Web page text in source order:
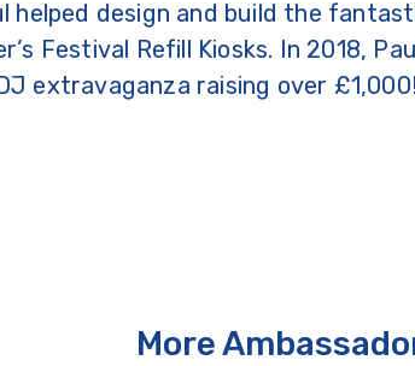
helped design and build the
Festival Refill Kiosks. In 2018,
extravaganza raising over £1,000!
More